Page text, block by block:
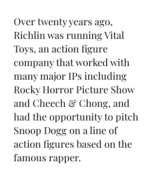
Over twenty years ago,
Richlin was running Vital
Toys, an action figure
company that worked with
many major IPs including
Rocky Horror Picture Show
and Cheech & Chong, and
had the opportunity to pitch
Snoop Dogg on a line of
action figures based on the
famous rapper.